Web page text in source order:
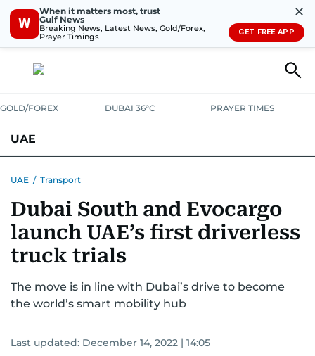
W
When it matters most, trust
Gulf News
Breaking News, Latest News, Gold/Forex,
Prayer Timings
✕
GET FREE APP
GOLD/FOREX DUBAI 36°C PRAYER TIMES
UAE
UNITED IN STRENGTHEDUCATION COURT & CRIMEHEALTH
EMERGENCIES ENVIRONMENTTRANSPORTWEATHER
UAE / Transport
Dubai South and Evocargo
launch UAE’s first driverless
truck trials
The move is in line with Dubai’s drive to become
the world’s smart mobility hub
Last updated: December 14, 2022 | 14:05